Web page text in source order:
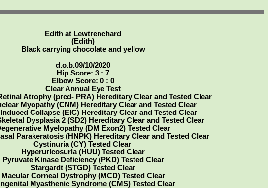
Edith at Lewtrenchard
(Edith)
Black carrying chocolate and yellow
d.o.b.09/10/2020
Hip Score: 3 : 7
Elbow Score: 0 : 0
Clear Annual Eye Test
Atrophy (prcd- PRA) Hereditary Clear and Tested Clear
Myopathy (CNM) Hereditary Clear and Tested Clear
Collapse (EIC) Hereditary Clear and Tested Clear
Dysplasia 2 (SD2) Hereditary Clear and Tested Clear
Myelopathy (DM Exon2) Tested Clear
Parakeratosis (HNPK) Hereditary Clear and Tested Clear
Cystinuria (CY) Tested Clear
Hyperuricosuria (HUU) Tested Clear
Pyruvate Kinase Deficiency (PKD) Tested Clear
Stargardt (STGD) Tested Clear
Macular Corneal Dystrophy (MCD) Tested Clear
Myasthenic Syndrome (CMS) Tested Clear